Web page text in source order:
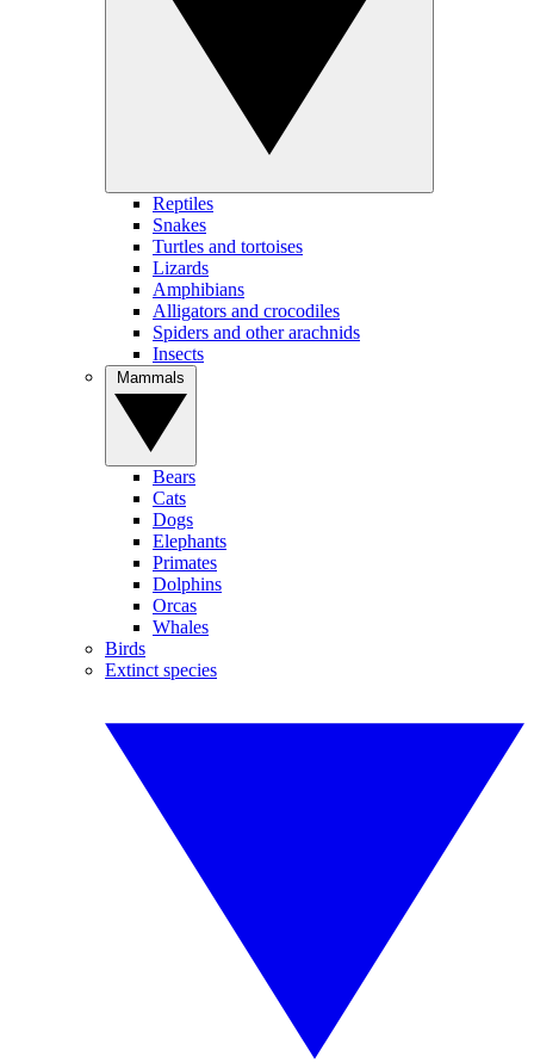
Reptiles
Snakes
Turtles and tortoises
Lizards
Amphibians
Alligators and crocodiles
Spiders and other arachnids
Insects
Bears
Cats
Dogs
Elephants
Primates
Dolphins
Orcas
Whales
Birds
Extinct species